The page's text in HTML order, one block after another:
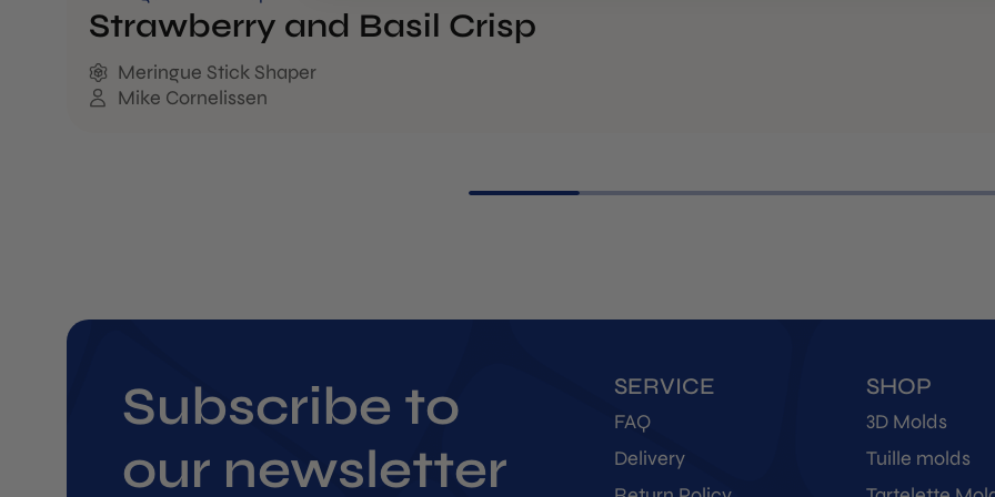
Strawberry and Basil Crisp
Meringue Stick Shaper
Mike Cornelissen
Subscribe to
our newsletter
SERVICE
FAQ
Delivery
SHOP
3D Molds
Tuille molds